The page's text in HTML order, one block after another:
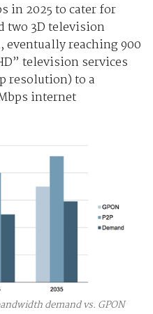
in 2025 to cater for
two 3D television
reaching 900
television services
resolution) to a
internet
demand vs. GPON